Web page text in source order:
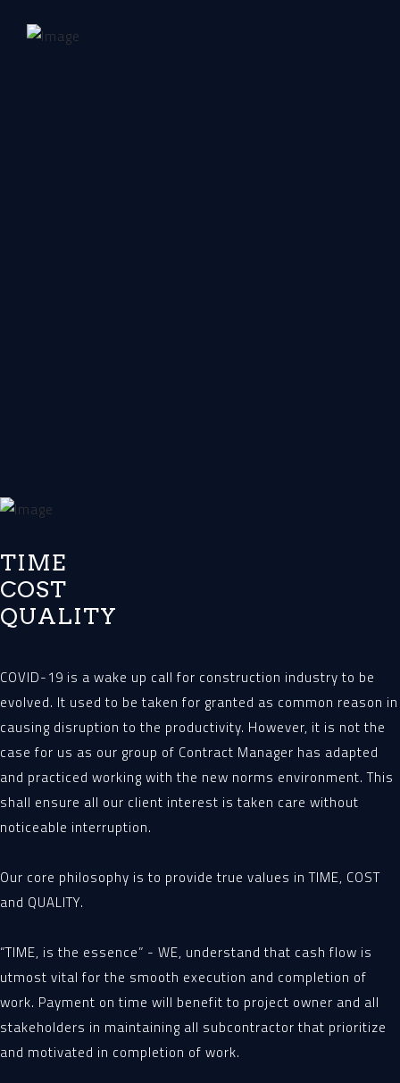
TIME
COST
QUALITY
COVID-19 is a wake up call for construction industry to be
evolved. It used to be taken for granted as common reason in
causing disruption to the productivity. However, it is not the
case for us as our group of Contract Manager has adapted
and practiced working with the new norms environment. This
shall ensure all our client interest is taken care without
noticeable interruption.
Our core philosophy is to provide true values in TIME, COST
and QUALITY.
“TIME, is the essence” - WE, understand that cash flow is
utmost vital for the smooth execution and completion of
work. Payment on time will benefit to project owner and all
stakeholders in maintaining all subcontractor that prioritize
and motivated in completion of work.